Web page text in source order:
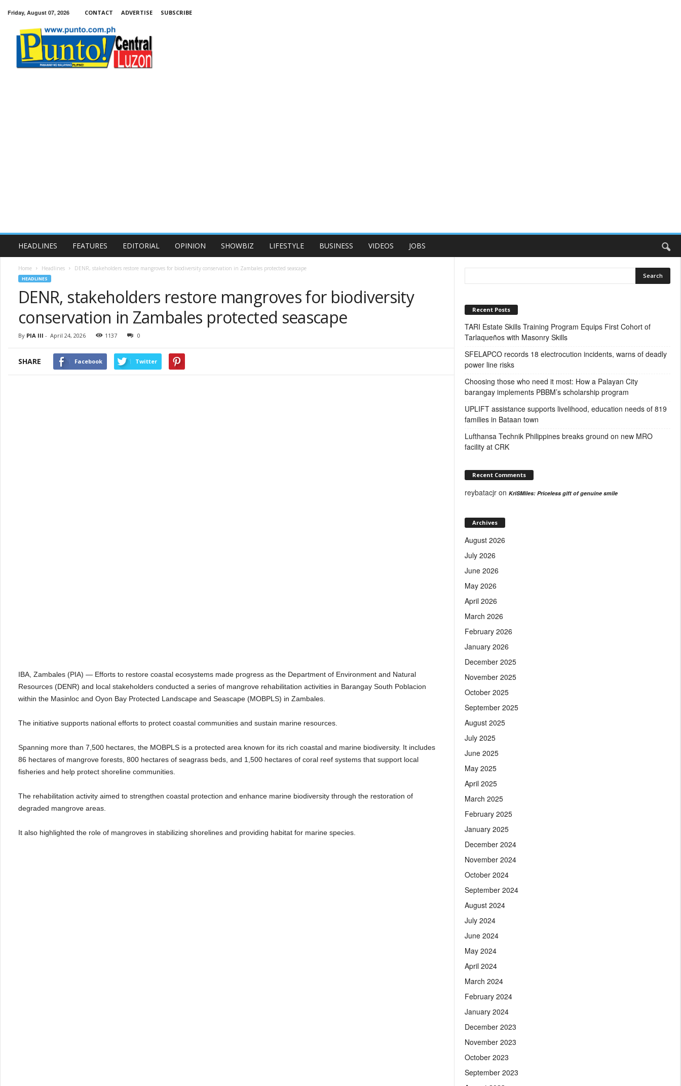
Friday, August 07, 2026 CONTACT ADVERTISE SUBSCRIBE
Central
HEADLINES FEATURES EDITORIAL OPINION SHOWBIZ LIFESTYLE BUSINESS VIDEOS JOBS
Home Headlines DENR, stakeholders restore mangroves for biodiversity conservation in Zambales protected seascape
HEADLINES
DENR, stakeholders restore mangroves for biodiversity
conservation in Zambales protected seascape
By PIA III - April 24, 2026 1137 0
SHARE Facebook Twitter
IBA, Zambales (PIA) — Efforts to restore coastal ecosystems made progress as the Department of Environment and Natural
Resources (DENR) and local stakeholders conducted a series of mangrove rehabilitation activities in Barangay South Poblacion
within the Masinloc and Oyon Bay Protected Landscape and Seascape (MOBPLS) in Zambales.
The initiative supports national efforts to protect coastal communities and sustain marine resources.
Spanning more than 7,500 hectares, the MOBPLS is a protected area known for its rich coastal and marine biodiversity. It includes
86 hectares of mangrove forests, 800 hectares of seagrass beds, and 1,500 hectares of coral reef systems that support local
fisheries and help protect shoreline communities.
The rehabilitation activity aimed to strengthen coastal protection and enhance marine biodiversity through the restoration of
degraded mangrove areas.
It also highlighted the role of mangroves in stabilizing shorelines and providing habitat for marine species.
Recent Posts
TARI Estate Skills Training Program Equips First Cohort of
Tarlaqueños with Masonry Skills
SFELAPCO records 18 electrocution incidents, warns of deadly
power line risks
Choosing those who need it most: How a Palayan City
barangay implements PBBM’s scholarship program
UPLIFT assistance supports livelihood, education needs of 819
families in Bataan town
Lufthansa Technik Philippines breaks ground on new MRO
facility at CRK
Recent Comments
reybatacjr on KriSMiles: Priceless gift of genuine smile
Archives
August 2026
July 2026
June 2026
May 2026
April 2026
March 2026
February 2026
January 2026
December 2025
November 2025
October 2025
September 2025
August 2025
July 2025
June 2025
May 2025
April 2025
March 2025
February 2025
January 2025
December 2024
November 2024
October 2024
September 2024
August 2024
July 2024
June 2024
May 2024
April 2024
March 2024
February 2024
January 2024
December 2023
November 2023
October 2023
September 2023